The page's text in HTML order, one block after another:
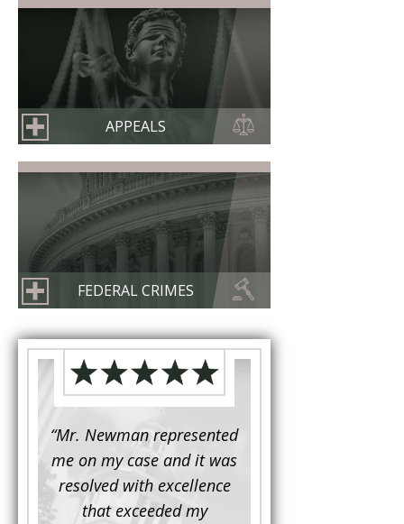
APPEALS
FEDERAL CRIMES
for a
“Mr. Newman represented
me on my case and it was
resolved with excellence
that exceeded my